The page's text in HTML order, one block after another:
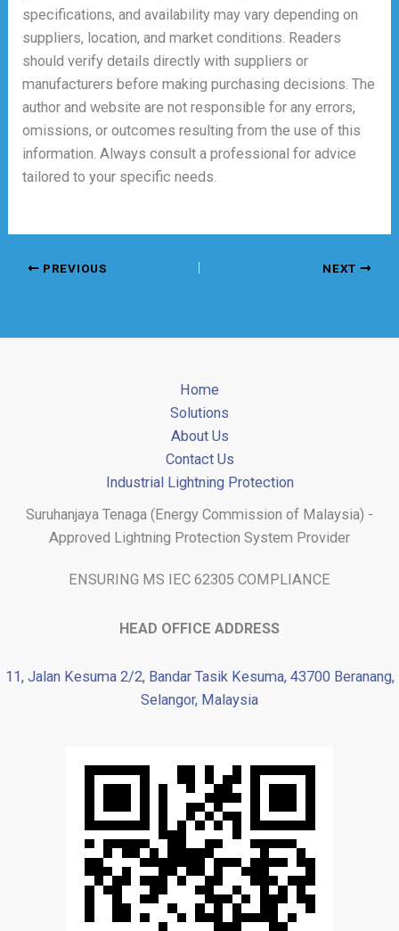
specifications, and availability may vary depending on
suppliers, location, and market conditions. Readers
should verify details directly with suppliers or
manufacturers before making purchasing decisions. The
author and website are not responsible for any errors,
omissions, or outcomes resulting from the use of this
information. Always consult a professional for advice
tailored to your specific needs.
PREVIOUS NEXT
Home
Solutions
About Us
Contact Us
Industrial Lightning Protection
Suruhanjaya Tenaga (Energy Commission of Malaysia) -
Approved Lightning Protection System Provider
ENSURING MS IEC 62305 COMPLIANCE
HEAD OFFICE ADDRESS
11, Jalan Kesuma 2/2, Bandar Tasik Kesuma, 43700 Beranang,
Selangor, Malaysia